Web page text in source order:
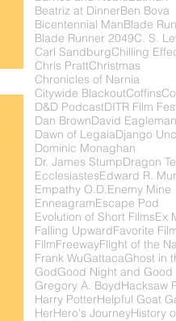
Beatriz at DinnerBen Bova
Bicentennial ManBlade
Blade Runner 2049C. S.
Carl SandburgChilling
Chris PrattChristmas
Chronicles of Narnia
Citywide BlackoutCoffins
D&D PodcastDITR Film
Dan BrownDavid Eagleman
Dawn of LegaiaDjango
Dominic Monaghan
Dr. James StumpDragon
EcclesiastesEdward R.
Empathy O.D.Enemy Mine
EnneagramEscape Pod
Evolution of Short FilmsEx
Falling UpwardFavorite
FilmFreewayFlight of the
Frank WuGattacaGhost in
GodGood Night and Good
Gregory A. BoydHacksaw
Harry PotterHelpful Goat
HerHero's JourneyHistory